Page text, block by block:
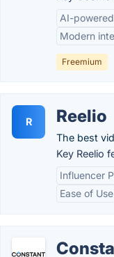
AI-
Modern
Freemium
R Reelio
The best
Key Reelio
Influencer
Ease of Use